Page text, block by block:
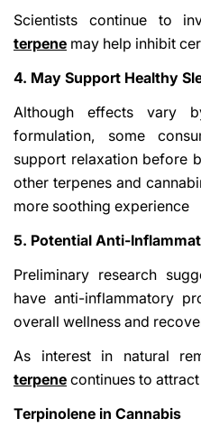
Scientists continue to
terpene may help inhibit
4. May Support Healthy
Although effects vary
formulation, some
support relaxation before
other terpenes and
more soothing experience
5. Potential Anti-
Preliminary research
have anti-inflammatory
overall wellness and
As interest in natural
terpene continues to
Terpinolene in Cannabis